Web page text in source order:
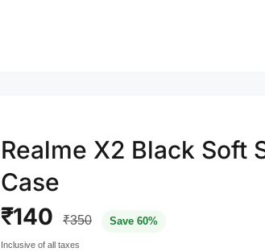
Realme X2 Black Soft
Case
₹140 ₹350 Save 60%
Inclusive of all taxes